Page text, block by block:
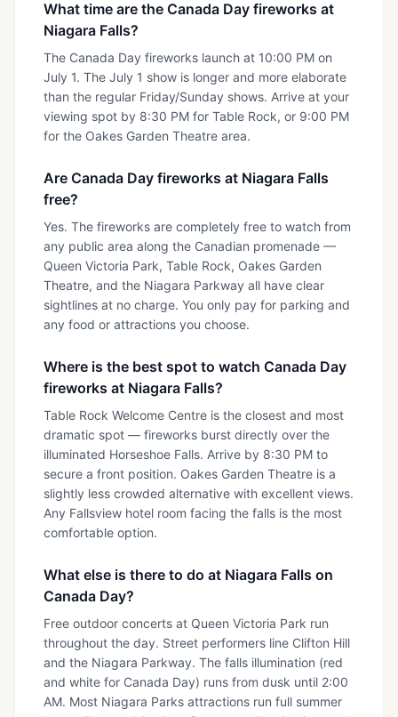
What time are the Canada Day fireworks at
Niagara Falls?
The Canada Day fireworks launch at 10:00 PM on
July 1. The July 1 show is longer and more elaborate
than the regular Friday/Sunday shows. Arrive at your
viewing spot by 8:30 PM for Table Rock, or 9:00 PM
for the Oakes Garden Theatre area.
Are Canada Day fireworks at Niagara Falls
free?
Yes. The fireworks are completely free to watch from
any public area along the Canadian promenade —
Queen Victoria Park, Table Rock, Oakes Garden
Theatre, and the Niagara Parkway all have clear
sightlines at no charge. You only pay for parking and
any food or attractions you choose.
Where is the best spot to watch Canada Day
fireworks at Niagara Falls?
Table Rock Welcome Centre is the closest and most
dramatic spot — fireworks burst directly over the
illuminated Horseshoe Falls. Arrive by 8:30 PM to
secure a front position. Oakes Garden Theatre is a
slightly less crowded alternative with excellent views.
Any Fallsview hotel room facing the falls is the most
comfortable option.
What else is there to do at Niagara Falls on
Canada Day?
Free outdoor concerts at Queen Victoria Park run
throughout the day. Street performers line Clifton Hill
and the Niagara Parkway. The falls illumination (red
and white for Canada Day) runs from dusk until 2:00
AM. Most Niagara Parks attractions run full summer